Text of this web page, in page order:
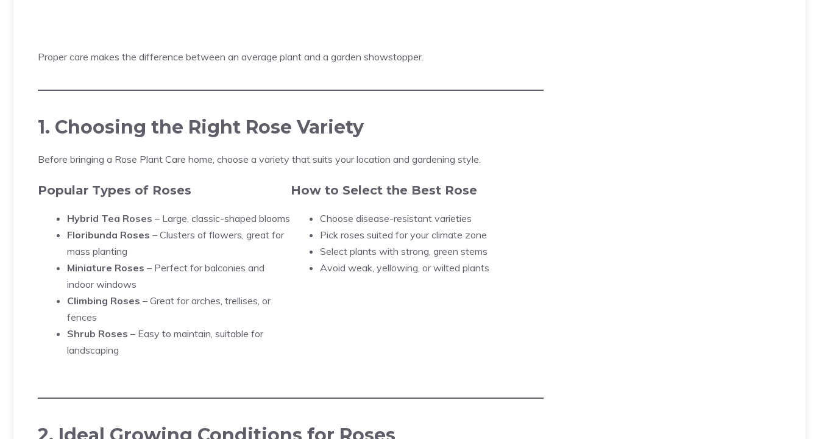
Proper care makes the difference between an average plant and a garden showstopper.
1. Choosing the Right Rose Variety
Before bringing a Rose Plant Care home, choose a variety that suits your location and gardening style.
Popular Types of Roses
Hybrid Tea Roses – Large, classic-shaped blooms
Floribunda Roses – Clusters of flowers, great for
mass planting
Miniature Roses – Perfect for balconies and
indoor windows
Climbing Roses – Great for arches, trellises, or
fences
Shrub Roses – Easy to maintain, suitable for
landscaping
How to Select the Best Rose
Choose disease-resistant varieties
Pick roses suited for your climate zone
Select plants with strong, green stems
Avoid weak, yellowing, or wilted plants